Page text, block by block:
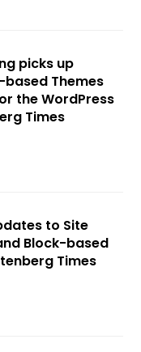
picks up
Themes
the WordPress
Times
to Site
Block-based
Times